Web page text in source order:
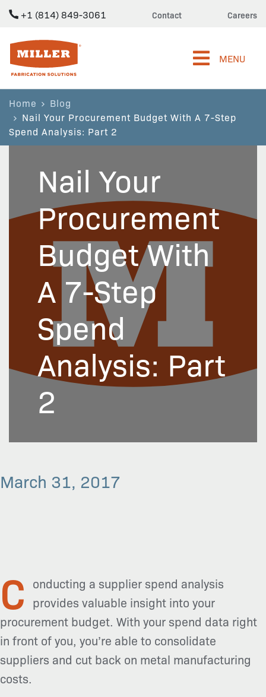
+1 (814) 849-3061 Contact Careers
Miller Fabrication Solutions
MENU
Home
Blog
Nail Your Procurement Budget With A 7-Step
Spend Analysis: Part 2
Nail Your
Procurement
Budget With
A 7-Step
Spend
Analysis: Part
2
March 31, 2017
C onducting a supplier spend analysis
provides valuable insight into your
procurement budget. With your spend data right
in front of you, you’re able to consolidate
suppliers and cut back on metal manufacturing
costs.